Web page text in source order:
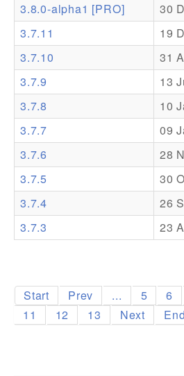
Resources
Addons
Theme Packs
Translation Packs
Support
Forum
3.8.0-alpha1 [PRO]
30
3.7.11
19
3.7.10
31
3.7.9
13
3.7.8
10
3.7.7
09
3.7.6
28
3.7.5
30
3.7.4
26
3.7.3
23
Start Prev ... 5 6
11
12 13 Next End